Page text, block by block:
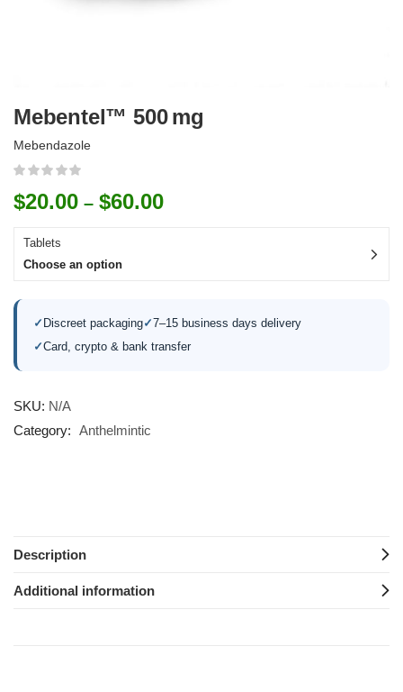
Mebentel™ 500 mg
Mebendazole
$20.00 – $60.00
Tablets
Choose an option
✓ Discreet packaging✓7–15 business days delivery
✓Card, crypto & bank transfer
SKU: N/A
Category: Anthelmintic
Description
Additional information